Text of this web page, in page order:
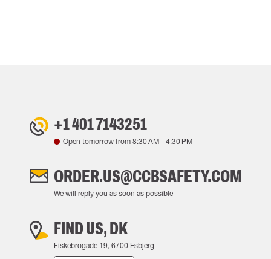
+1 401 7143251
Open tomorrow from 8:30 AM- 4:30 PM
ORDER.US@CCBSAFETY.COM
We will reply you as soon as possible
FIND US, DK
Fiskebrogade 19, 6700 Esbjerg